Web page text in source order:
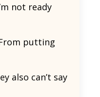
not ready
putting
also can’t say